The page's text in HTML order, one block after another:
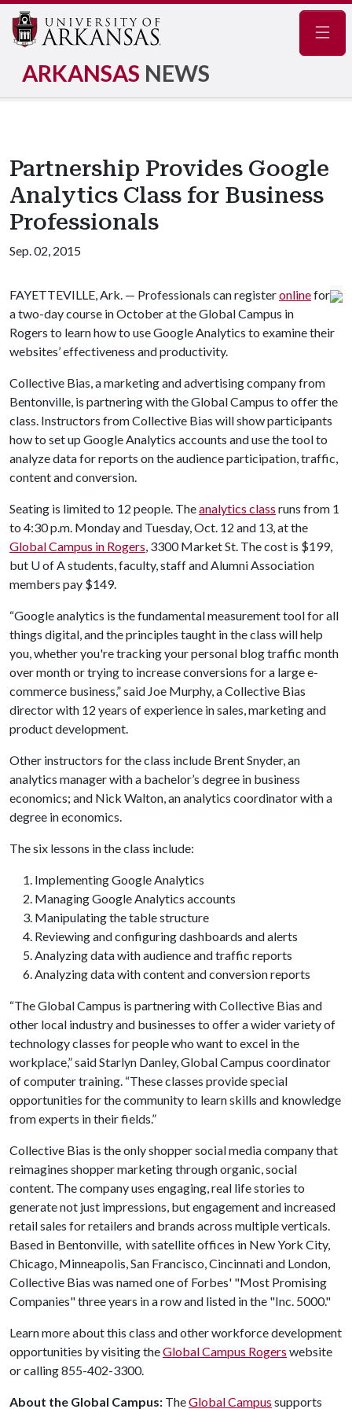
ARKANSAS NEWS
Partnership Provides Google
Analytics Class for Business
Professionals
Sep. 02, 2015
FAYETTEVILLE, Ark. — Professionals can registeronlinefor
a two-day course in October at the Global Campus in
Rogers to learn how to use Google Analytics to examine their
websites’ effectiveness and productivity.
Collective Bias, a marketing and advertising company from
Bentonville, is partnering with the Global Campus to offer the
class. Instructors from Collective Bias will show participants
how to set up Google Analytics accounts and use the tool to
analyze data for reports on the audience participation, traffic,
content and conversion.
Seating is limited to 12 people. Theanalytics class runs from 1
to 4:30 p.m. Monday and Tuesday, Oct. 12 and 13, at the
Global Campus in Rogers, 3300 Market St. The cost is $199,
but U of Astudents, faculty, staff and Alumni Association
members pay $149.
“Google analytics is the fundamental measurement tool for all
things digital, and the principles taught in the class will help
you, whether you're tracking your personal blog traffic month
over month or trying to increase conversions for a large e-
commerce business,” said Joe Murphy, a Collective Bias
director with 12 years of experience in sales, marketing and
product development.
Other instructors for the class include Brent Snyder, an
analytics manager with a bachelor’s degree in business
economics; and Nick Walton, an analytics coordinator with a
degree in economics.
The six lessons in the class include:
Implementing Google Analytics
Managing Google Analytics accounts
Manipulating the table structure
Reviewing and configuring dashboards and alerts
Analyzing data with audience and traffic reports
Analyzing data with content and conversion reports
“The Global Campus is partnering with Collective Bias and
other local industry and businesses to offer a wider variety of
technology classes for people who want to excel in the
workplace,” said Starlyn Danley, Global Campus coordinator
of computer training. “These classes provide special
opportunities for the community to learn skills and knowledge
from experts in their fields.”
Collective Bias is the only shopper social media company that
reimagines shopper marketing through organic, social
content. The company uses engaging, real life stories to
generate not just impressions, but engagement and increased
retail sales for retailers and brands across multiple verticals.
Based in Bentonville, with satellite offices in New York City,
Chicago, Minneapolis, San Francisco, Cincinnati and London,
Collective Bias was named one of Forbes' "Most Promising
Companies" three years in a row and listed in the "Inc. 5000."
Learn more about this class and other workforce development
opportunities by visiting theGlobal Campus Rogers website
or calling 855-402-3300.
About the Global Campus: TheGlobal Campus supports